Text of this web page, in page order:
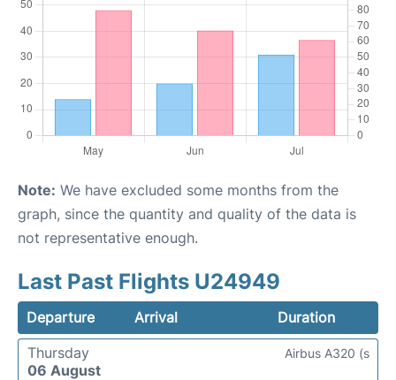
Note: We have excluded some months from the
graph, since the quantity and quality of the data is
not representative enough.
Last Past Flights U24949
Departure Arrival
Duration
Thursday
06 August
Airbus A320 (s